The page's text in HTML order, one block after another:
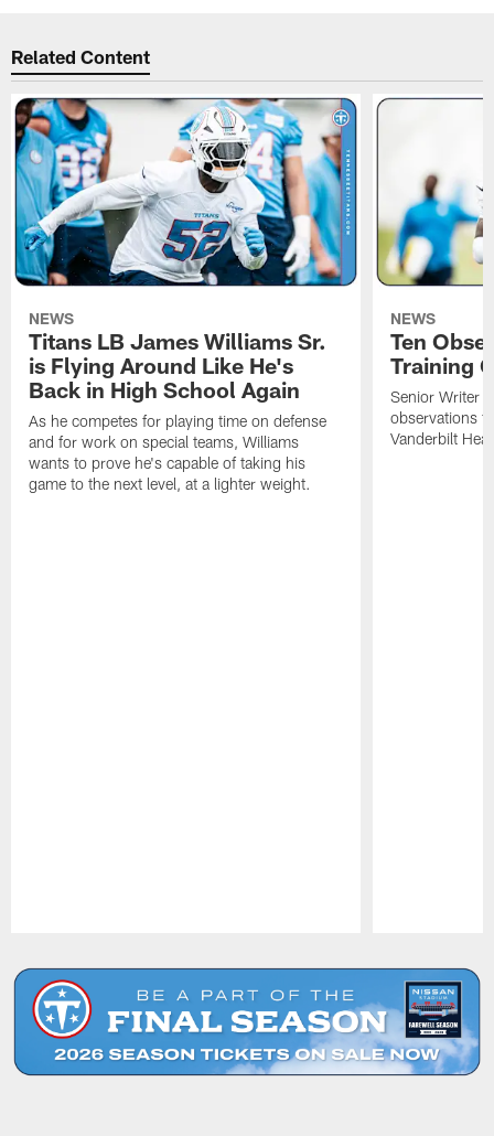
Related Content
NEWS
Titans LB James Williams Sr.
is Flying Around Like He's
Back in High School Again
As he competes for playing time on defense
and for work on special teams, Williams
wants to prove he's capable of taking his
game to the next level, at a lighter weight.
NEWS
Ten
Training
Senior Writer
observations
Vanderbilt